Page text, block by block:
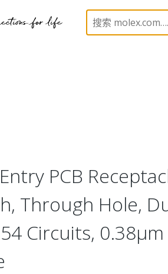
PCB / Wire Connectors PCB
PCB
Through Hole,
Circuits,